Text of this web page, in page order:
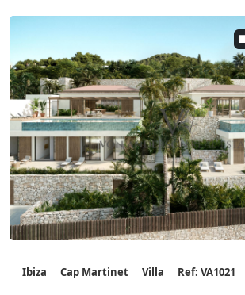
Ibiza Cap Martinet Villa Ref: VA1021